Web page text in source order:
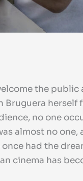
the
Bruguera herself
no one
almost no
had the
cinema has